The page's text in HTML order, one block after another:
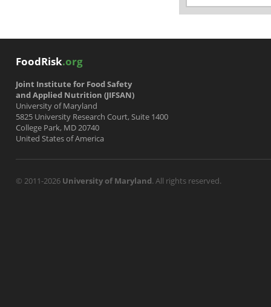
FoodRisk.org
Joint Institute for Food Safety
and Applied Nutrition (JIFSAN)
University of Maryland
5825 University Research Court, Suite 1400
College Park, MD 20740
United States of America
© 2011-2026 University of Maryland. All rights reserved.